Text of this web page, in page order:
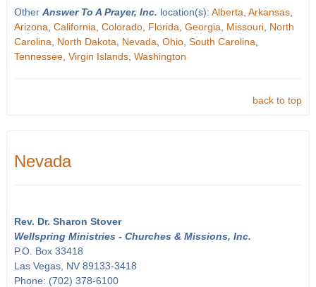
Other Answer To A Prayer, Inc. location(s): Alberta Arkansas,
Arizona California Colorado, Florida Georgia Missouri, North
Carolina
North Dakota Nevada Ohio, South Carolina
Tennessee, Virgin Islands, Washington
back to top
Nevada
Rev. Dr. Sharon Stover
Wellspring Ministries - Churches & Missions, Inc.
P.O. Box 33418
Las Vegas, NV 89133-3418
Phone: (702) 378-6100